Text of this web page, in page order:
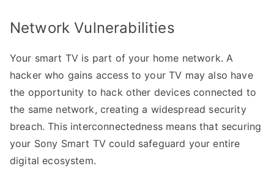
Network Vulnerabilities
Your smart TV is part of your home network. A
hacker who gains access to your TV may also have
the opportunity to hack other devices connected to
the same network, creating a widespread security
breach. This interconnectedness means that securing
your Sony Smart TV could safeguard your entire
digital ecosystem.